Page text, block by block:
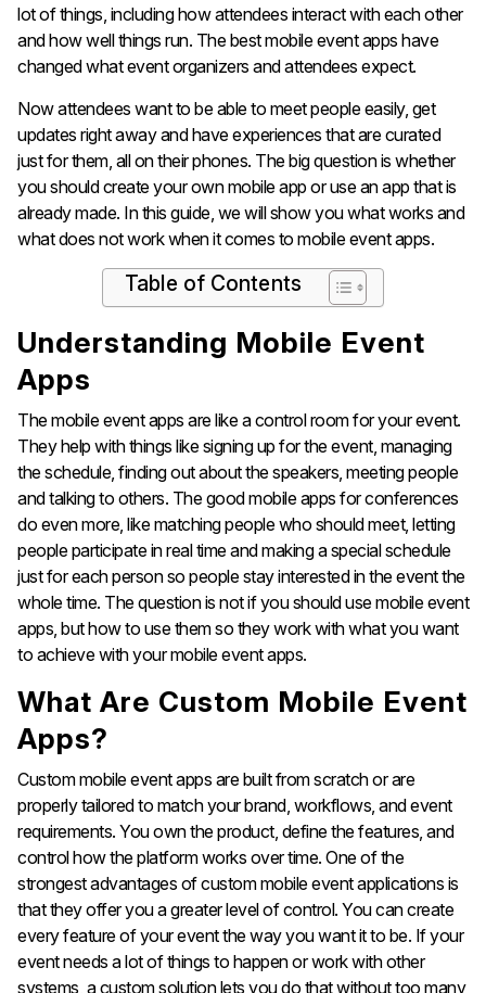
lot of things, including how attendees interact with each other
and how well things run. The best mobile event apps have
changed what event organizers and attendees expect.
Now attendees want to be able to meet people easily, get
updates right away and have experiences that are curated
just for them, all on their phones. The big question is whether
you should create your own mobile app or use an app that is
already made. In this guide, we will show you what works and
what does not work when it comes to mobile event apps.
Table of Contents
Understanding Mobile Event
Apps
The mobile event apps are like a control room for your event.
They help with things like signing up for the event, managing
the schedule, finding out about the speakers, meeting people
and talking to others. The good mobile apps for conferences
do even more, like matching people who should meet, letting
people participate in real time and making a special schedule
just for each person so people stay interested in the event the
whole time. The question is not if you should use mobile event
apps, but how to use them so they work with what you want
to achieve with your mobile event apps.
What Are Custom Mobile Event
Apps?
Custom mobile event apps are built from scratch or are
properly tailored to match your brand, workflows, and event
requirements. You own the product, define the features, and
control how the platform works over time. One of the
strongest advantages of custom mobile event applications is
that they offer you a greater level of control. You can create
every feature of your event the way you want it to be. If your
event needs a lot of things to happen or work with other
systems, a custom solution lets you do that without too many